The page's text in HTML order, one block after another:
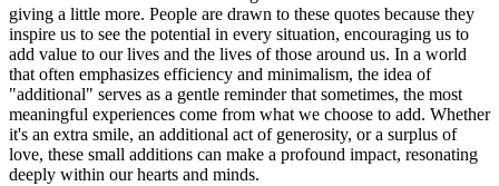
giving a little more. People are drawn to these quotes because they
inspire us to see the potential in every situation, encouraging us to
add value to our lives and the lives of those around us. In a world
that often emphasizes efficiency and minimalism, the idea of
"additional" serves as a gentle reminder that sometimes, the most
meaningful experiences come from what we choose to add. Whether
it's an extra smile, an additional act of generosity, or a surplus of
love, these small additions can make a profound impact, resonating
deeply within our hearts and minds.